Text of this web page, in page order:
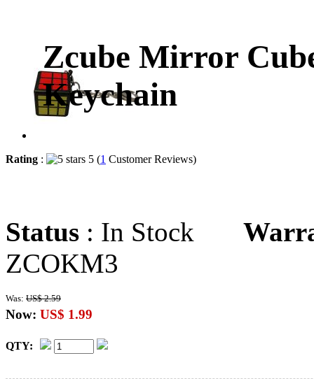
Zcube Mirror
Keychain
Rating : 5 (1 Customer Reviews)
Status : In Stock
ZCOKM3
Was: US$ 2.59
Now: US$ 1.99
QTY: